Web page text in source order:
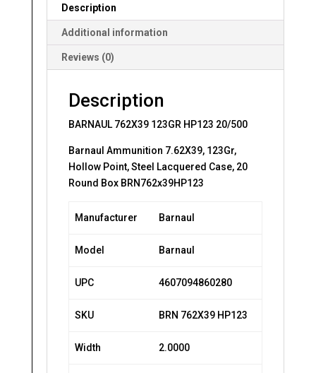
Description
Additional information
Reviews (0)
Description
BARNAUL 762X39 123GR HP123 20/500
Barnaul Ammunition 7.62X39, 123Gr,
Hollow Point, Steel Lacquered Case, 20
Round Box BRN762x39HP123
Manufacturer Barnaul
Model Barnaul
UPC 4607094860280
SKU BRN 762X39 HP123
Width 2.0000